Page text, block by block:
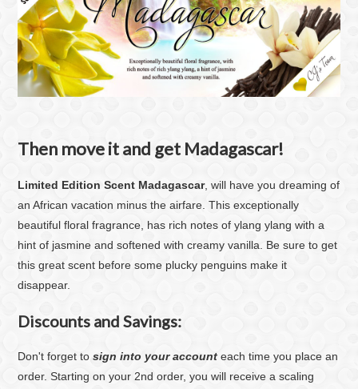
Then move it and get Madagascar!
Limited Edition Scent Madagascar, will have you dreaming of
an African vacation minus the airfare. This exceptionally
beautiful floral fragrance, has rich notes of ylang ylang with a
hint of jasmine and softened with creamy vanilla. Be sure to get
this great scent before some plucky penguins make it
disappear.
Discounts and Savings:
Don't forget tosign into your account each time you place an
order. Starting on your 2nd order, you will receive a scaling